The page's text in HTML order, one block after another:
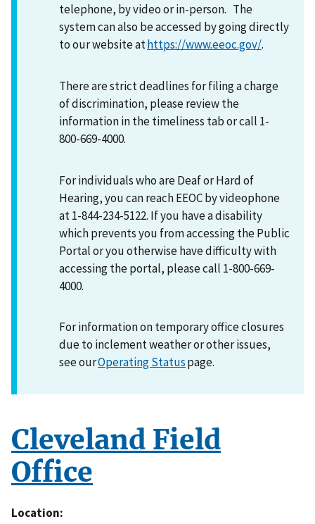
telephone, by video or in-person. The
system can also be accessed by going directly
to our website athttps://www.eeoc.gov/.
There are strict deadlines for filing a charge
of discrimination, please review the
information in the timeliness tab or call 1-
800-669-4000.
For individuals who are Deaf or Hard of
Hearing, you can reach EEOC by videophone
at 1-844-234-5122. If you have a disability
which prevents you from accessing the Public
Portal or you otherwise have difficulty with
accessing the portal, please call 1-800-669-
4000.
For information on temporary office closures
due to inclement weather or other issues,
see ourOperating Statuspage.
Cleveland Field
Office
Location